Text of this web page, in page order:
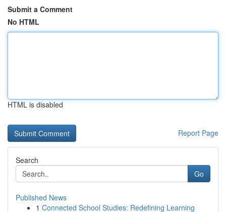
Submit a Comment
No HTML
HTML is disabled
Report Page
Search
Go
Published News
1 Connected School Studies: Redefining Learning